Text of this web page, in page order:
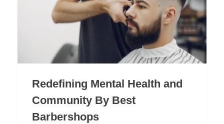
Redefining Mental Health and
Community By Best
Barbershops